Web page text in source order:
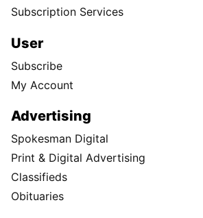
Subscription Services
User
Subscribe
My Account
Advertising
Spokesman Digital
Print & Digital Advertising
Classifieds
Obituaries